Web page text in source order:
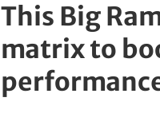
This Big
matrix to